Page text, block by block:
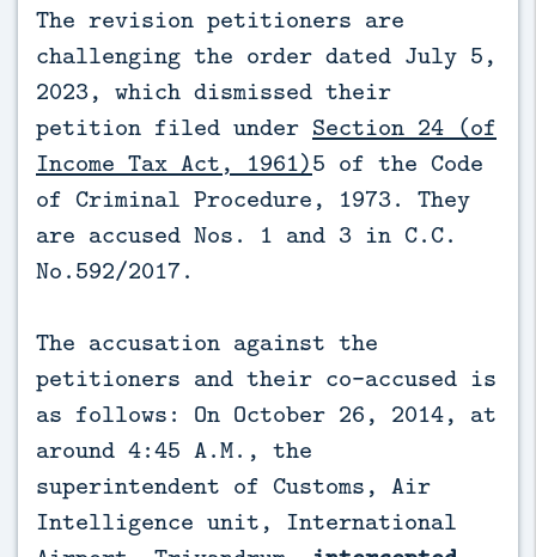
The revision petitioners are
challenging the order dated July 5,
2023, which dismissed their
petition filed under Section 24 (of
Income Tax Act, 1961)5 of the Code
of Criminal Procedure, 1973. They
are accused Nos. 1 and 3 in C.C.
No.592/2017.
The accusation against the
petitioners and their co-accused is
as follows: On October 26, 2014, at
around 4:45 A.M., the
superintendent of Customs, Air
Intelligence unit, International